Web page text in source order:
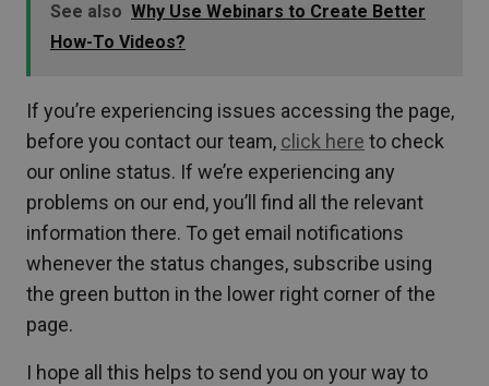
See also Why Use Webinars to Create Better
How-To Videos?
If you’re experiencing issues accessing the page,
before you contact our team, click here to check
our online status. If we’re experiencing any
problems on our end, you’ll find all the relevant
information there. To get email notifications
whenever the status changes, subscribe using
the green button in the lower right corner of the
page.
I hope all this helps to send you on your way to